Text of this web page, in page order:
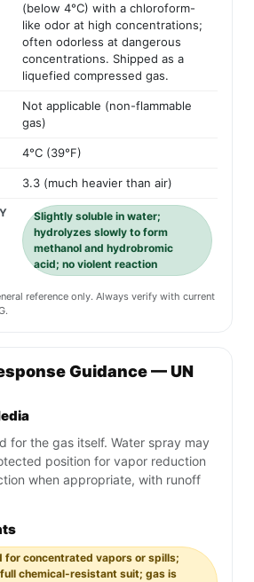
(below 4°C) with a chloroform-
like odor at high concentrations;
often odorless at dangerous
concentrations. Shipped as a
liquefied compressed gas.
Not applicable (non-flammable
gas)
4°C (39°F)
3.3 (much heavier than air)
Slightly soluble in water;
hydrolyzes slowly to form
methanol and hydrobromic
acid; no violent reaction
reference only. Always verify with current
Guidance — UN
for the gas itself. Water spray may
position for vapor reduction
when appropriate, with runoff
for concentrated vapors or spills;
chemical-resistant suit; gas is